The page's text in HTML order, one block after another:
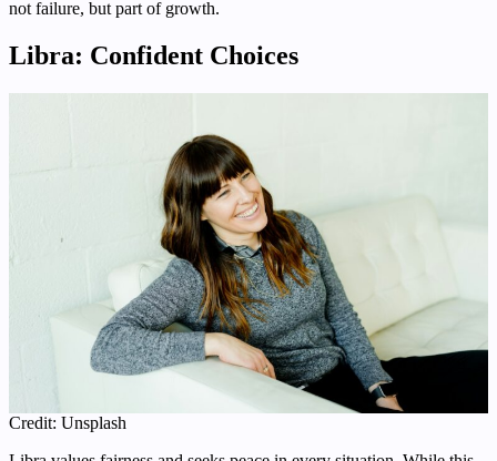
not failure, but part of growth.
Libra: Confident Choices
Credit: Unsplash